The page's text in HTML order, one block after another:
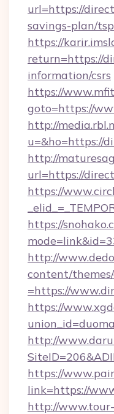
url=https://
savings-plan/
https://
return=https://
information/csrs
https://
goto=https://
http://
u=&ho=https://
http://
url=https://
https://
https://
http://
content/
=https://
https://
http://
https://
link=https://
http://www.tour-